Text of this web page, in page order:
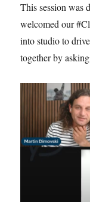
This session was
welcomed our
into studio to
together by